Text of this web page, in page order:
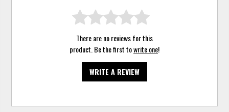
There are no reviews for this
product. Be the first towrite one!
WRITE A REVIEW